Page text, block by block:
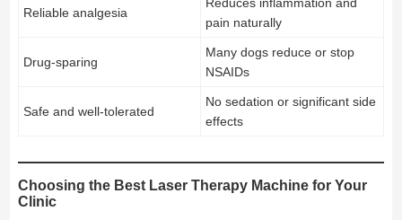
Reliable analgesia
pain naturally
Drug-sparing
Many dogs reduce or stop
NSAIDs
Safe and well-tolerated
No sedation or significant side
effects
Choosing the Best Laser Therapy Machine for Your
Clinic